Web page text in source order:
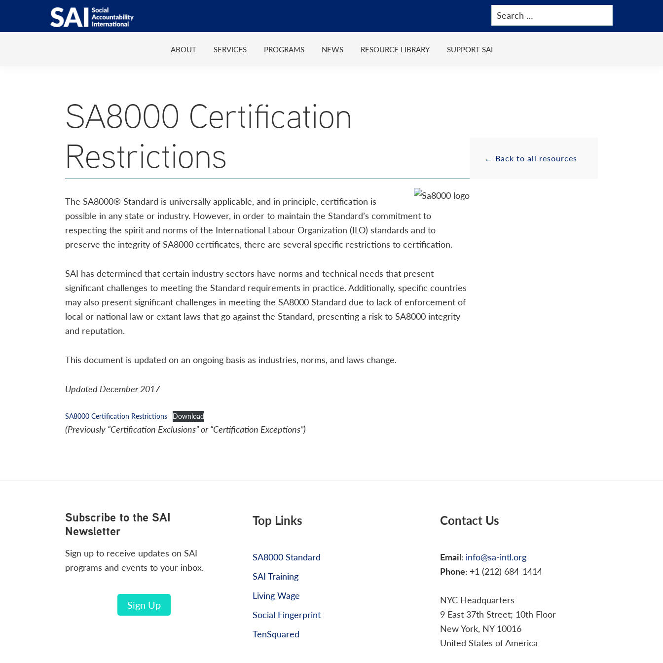
primary
main
primary
footer
SAI
Advancing
Search
ABOUT SERVICES PROGRAMS NEWS RESOURCE LIBRARY SUPPORT SAI
SA8000 Certification
Restrictions
The SA8000® Standard is universally applicable, and in principle, certification is
possible in any state or industry. However, in order to maintain the Standard’s commitment to
respecting the spirit and norms of the International Labour Organization (ILO) standards and to
preserve the integrity of SA8000 certificates, there are several specific restrictions to certification.
SAI has determined that certain industry sectors have norms and technical needs that present
significant challenges to meeting the Standard requirements in practice. Additionally, specific countries
may also present significant challenges in meeting the SA8000 Standard due to lack of enforcement of
local or national law or extant laws that go against the Standard, presenting a risk to SA8000 integrity
and reputation.
This document is updated on an ongoing basis as industries, norms, and laws change.
Updated December 2017
SA8000 Certification Restrictions Download
(Previously “Certification Exclusions” or “Certification Exceptions”)
Primary
Resource
← Back to all resources
FooterSubscribe to the SAI
Newsletter
Sign up to receive updates on SAI
programs and events to your inbox.
Sign Up
Top Links
SA8000 Standard
SAI Training
Living Wage
Social Fingerprint
TenSquared
Contact Us
Email: info@sa-intl.org
Phone: +1 (212) 684-1414
NYC Headquarters
9 East 37th Street; 10th Floor
New York, NY 10016
United States of America